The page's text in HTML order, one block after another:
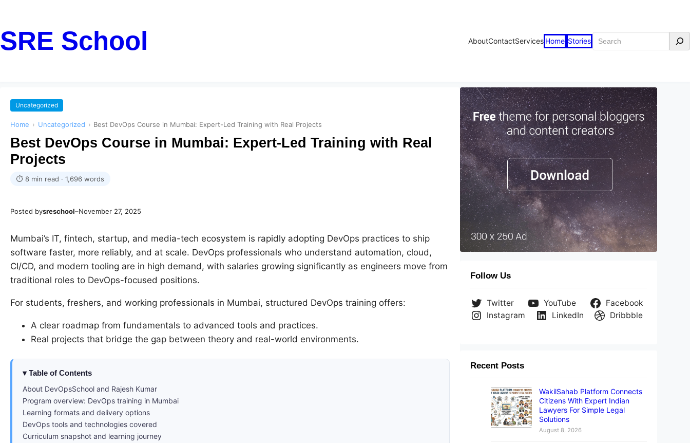
SRE School AboutContactServices Home Stories Search
Uncategorized
Home › Uncategorized › Best DevOps Course in Mumbai: Expert-Led Training with Real Projects
Best DevOps Course in Mumbai: Expert-Led Training with Real
Projects
⏱ 8 min read · 1,696 words
Posted bysreschool–November 27, 2025
Mumbai’s IT, fintech, startup, and media-tech ecosystem is rapidly adopting DevOps practices to ship
software faster, more reliably, and at scale. DevOps professionals who understand automation, cloud,
CI/CD, and modern tooling are in high demand, with salaries growing significantly as engineers move from
traditional roles to DevOps-focused positions.
For students, freshers, and working professionals in Mumbai, structured DevOps training offers:
A clear roadmap from fundamentals to advanced tools and practices.
Real projects that bridge the gap between theory and real-world environments.
Table of Contents
About DevOpsSchool and Rajesh Kumar
Program overview: DevOps training in Mumbai
Learning formats and delivery options
DevOps tools and technologies covered
Curriculum snapshot and learning journey
Follow Us
Twitter YouTube
Facebook
Instagram
LinkedIn Dribbble
Recent Posts
WakilSahab Platform Connects
Citizens With Expert Indian
Lawyers For Simple Legal
Solutions
August 8, 2026